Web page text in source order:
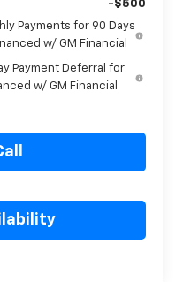
-$500
Payments for 90 Days
w/ GM Financial
Payment Deferral for